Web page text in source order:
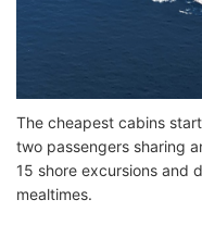
The cheapest cabins
two passengers sharing
15 shore excursions and
mealtimes.